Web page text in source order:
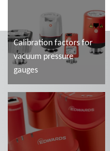
Calibration factors for
vacuum pressure
gauges
Más información